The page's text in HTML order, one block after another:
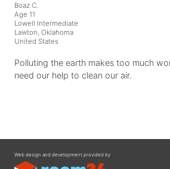
Boaz C.
Age 11
Lowell Intermediate
Lawton, Oklahoma
United States
Polluting the earth makes too much
need our help to clean our air.
Web design and development provided by